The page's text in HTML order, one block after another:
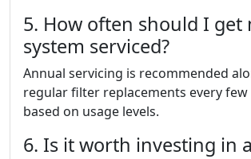
5. How often should I get
system serviced?
Annual servicing is recommended
regular filter replacements every
based on usage levels.
6. Is it worth investing in